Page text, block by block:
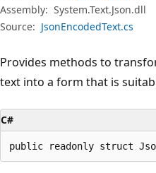
Assembly: System.Text.Json.dll
Source: JsonEncodedText.cs
Provides methods to
text into a form that is
C#
public readonly struct